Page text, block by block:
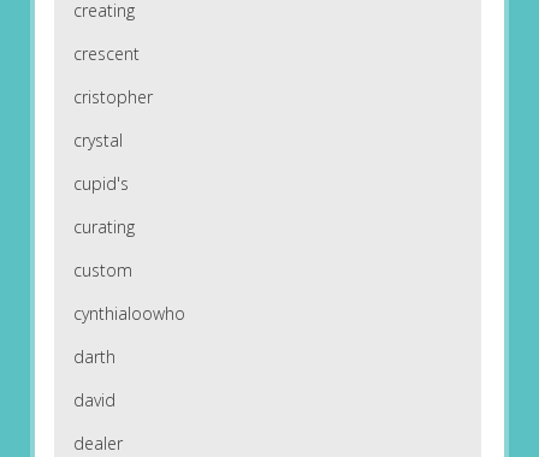
creating
crescent
cristopher
crystal
cupid's
curating
custom
cynthialoowho
darth
david
dealer